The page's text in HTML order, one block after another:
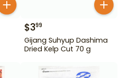
$399
Gijang Suhyup Dashima
Dried Kelp Cut 70 g